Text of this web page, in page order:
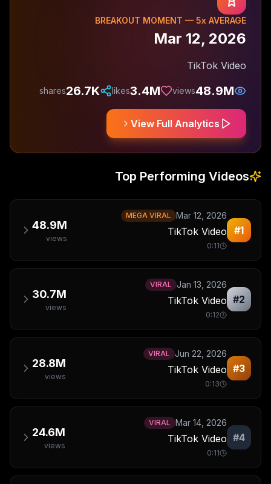
BREAKOUT MOMENT — 5x AVERAGE
Mar 12, 2026
TikTok Video
48.9M
views
3.4M
likes
26.7K
shares
View Full Analytics
Top Performing Videos
#1
Mar 12, 2026
MEGA VIRAL
TikTok Video
0:11
48.9M
views
#2
Jan 13, 2026
VIRAL
TikTok Video
0:12
30.7M
views
#3
Jun 22, 2026
VIRAL
TikTok Video
0:13
28.8M
views
#4
Mar 14, 2026
VIRAL
TikTok Video
0:11
24.6M
views